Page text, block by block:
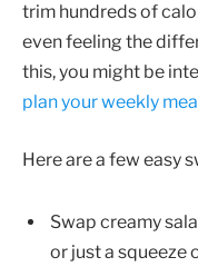
trim hundreds of
even feeling the
this, you might be
plan your weekly
Here are a few easy
Swap creamy
or just a squeeze